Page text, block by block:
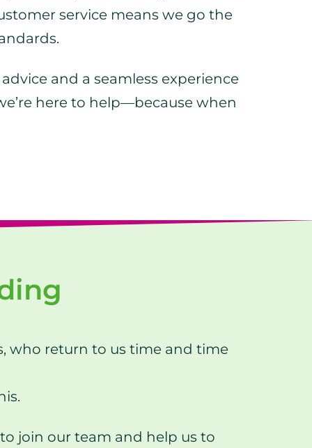
service means we go the
and a seamless experience
here to help—because when
who return to us time and time
join our team and help us to